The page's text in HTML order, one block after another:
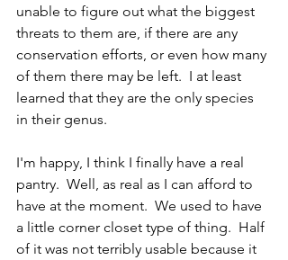
unable to figure out what the biggest
threats to them are, if there are any
conservation efforts, or even how many
of them there may be left.  I at least
learned that they are the only species
in their genus.
I'm happy, I think I finally have a real
pantry.  Well, as real as I can afford to
have at the moment.  We used to have
a little corner closet type of thing.  Half
of it was not terribly usable because it